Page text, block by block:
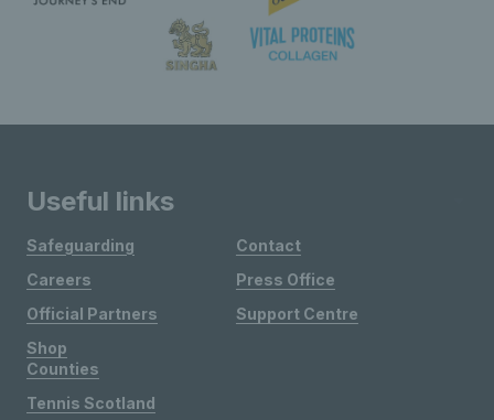
Useful links
Safeguarding
Careers
Official Partners
Shop
Contact
Press Office
Support Centre
Counties
Tennis Scotland